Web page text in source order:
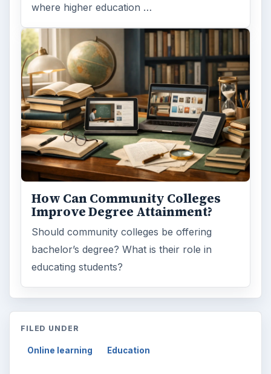
Reading time:3 min
Word count:578
Desk:Education
Topics:1
Search the archive
Browse desks
Internet
Business
Finances